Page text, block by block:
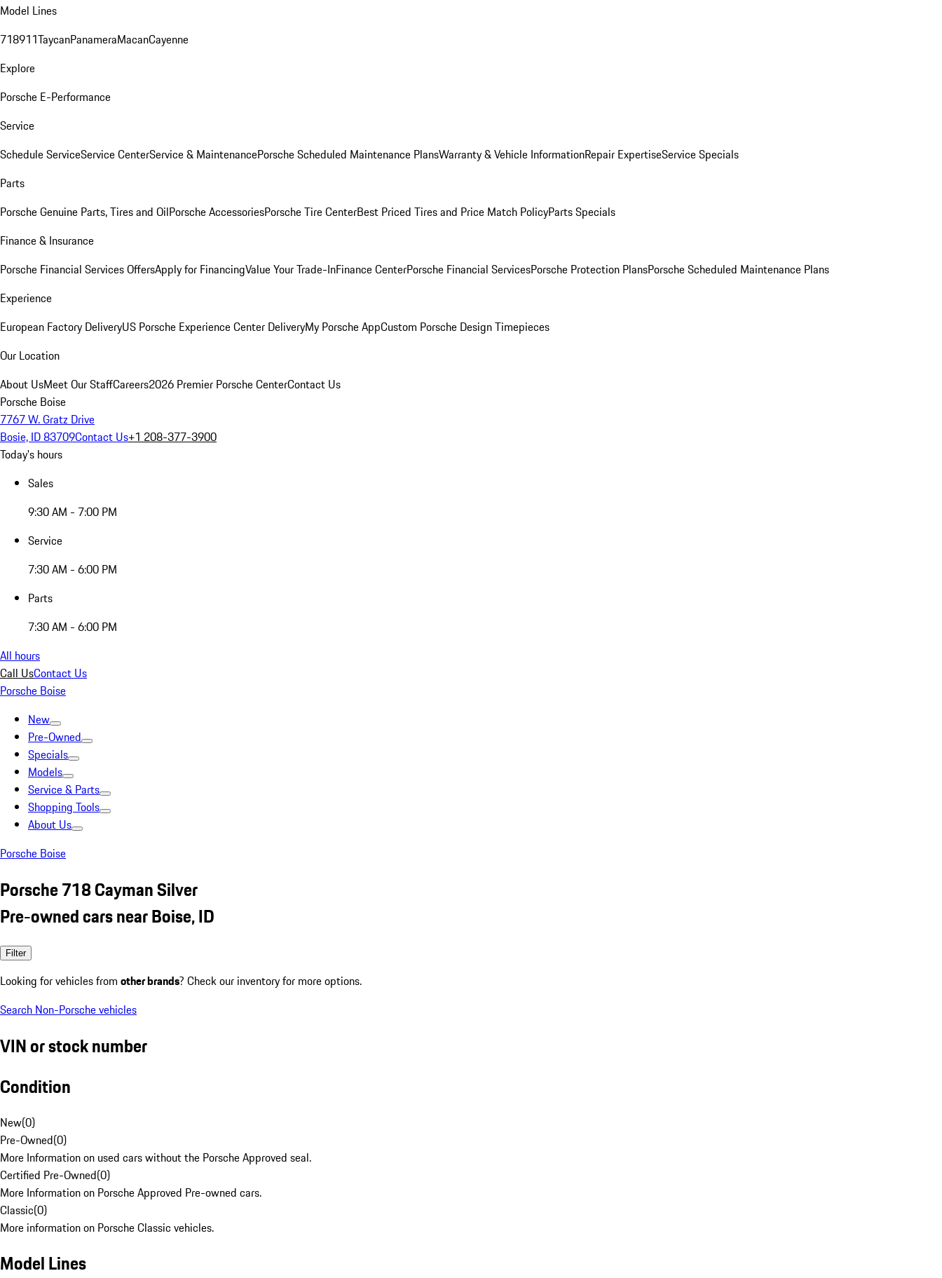
Model Lines
718911TaycanPanameraMacanCayenne
Explore
Porsche E-Performance
Service
Schedule ServiceService CenterService & MaintenancePorsche Scheduled Maintenance PlansWarranty & Vehicle InformationRepair ExpertiseService Specials
Parts
Porsche Genuine Parts, Tires and OilPorsche AccessoriesPorsche Tire CenterBest Priced Tires and Price Match PolicyParts Specials
Finance & Insurance
Porsche Financial Services OffersApply for FinancingValue Your Trade-InFinance CenterPorsche Financial ServicesPorsche Protection PlansPorsche Scheduled Maintenance Plans
Experience
European Factory DeliveryUS Porsche Experience Center DeliveryMy Porsche AppCustom Porsche Design Timepieces
Our Location
About UsMeet Our StaffCareers2026 Premier Porsche CenterContact Us
Porsche Boise
7767 W. Gratz Drive
Bosie, ID 83709Contact Us+1 208-377-3900
Today's hours
Sales
9:30 AM - 7:00 PM
Service
7:30 AM - 6:00 PM
Parts
7:30 AM - 6:00 PM
All hours
Call UsContact Us
Porsche Boise
New
Pre-Owned
Specials
Models
Service & Parts
Shopping Tools
About Us
Porsche Boise
Porsche 718 Cayman Silver
Pre-owned cars near Boise, ID
Filter
Looking for vehicles from other brands? Check our inventory for more options.
Search Non-Porsche vehicles
VIN or stock number
Condition
New(0)
Pre-Owned(0)
More Information on used cars without the Porsche Approved seal.
Certified Pre-Owned(0)
More Information on Porsche Approved Pre-owned cars.
Classic(0)
More information on Porsche Classic vehicles.
Model Lines